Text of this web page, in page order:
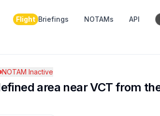
Flight Briefings NOTAMs API
NOTAM Inactive
area near VCT from